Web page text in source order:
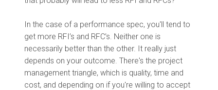
In the case of a performance spec, you'll tend to
get more RFI’s and RFC’s. Neither one is
necessarily better than the other. It really just
depends on your outcome. There's the project
management triangle, which is quality, time and
cost, and depending on if you're willing to accept